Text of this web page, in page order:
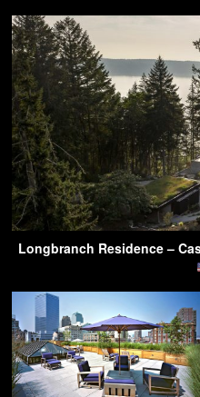
Longbranch Residence –